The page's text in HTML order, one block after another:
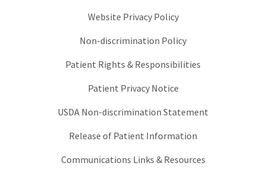
Website Privacy Policy
Non-discrimination Policy
Patient Rights & Responsibilities
Patient Privacy Notice
USDA Non-discrimination Statement
Release of Patient Information
Communications Links & Resources